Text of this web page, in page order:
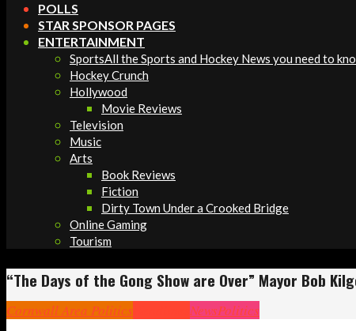
POLLS
STAR SPONSOR PAGES
ENTERTAINMENT
SportsAll the Sports and Hockey News you need to
Hockey Crunch
Hollywood
Movie Reviews
Television
Music
Arts
Book Reviews
Fiction
Dirty Town Under a Crooked Bridge
Online Gaming
Tourism
“The Days of the Gong Show are Over” Mayor Bob
Cornwall Area Politics NewsPolitics